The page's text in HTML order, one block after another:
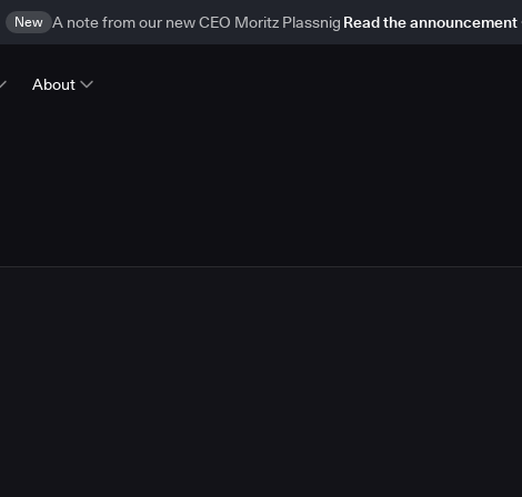
New A note from our new CEO Moritz Plassnig Read the announcement
About